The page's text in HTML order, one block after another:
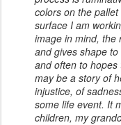
colors on the
surface I am
image in mind, the
and gives shape
and often to
may be a story of
injustice, of
some life event. It
children, my